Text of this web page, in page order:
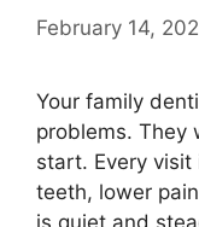
February 14,
Your family
problems. They
start. Every
teeth, lower
is quiet and